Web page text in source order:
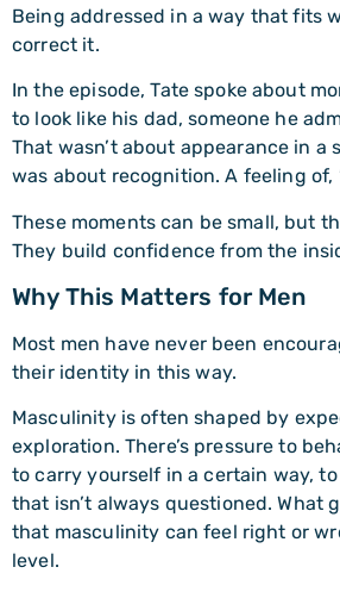
Being addressed in a way that fits
correct it.
In the episode, Tate spoke about
to look like his dad, someone he
That wasn’t about appearance in a
was about recognition. A feeling of,
These moments can be small, but
They build confidence from the
Why This Matters for Men
Most men have never been
their identity in this way.
Masculinity is often shaped by
exploration. There’s pressure to
to carry yourself in a certain way,
that isn’t always questioned. What
that masculinity can feel right or
level.